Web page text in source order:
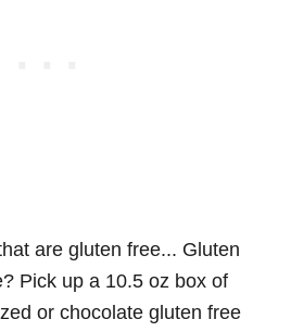
are gluten free... Gluten
Pick up a 10.5 oz box of
or chocolate gluten free